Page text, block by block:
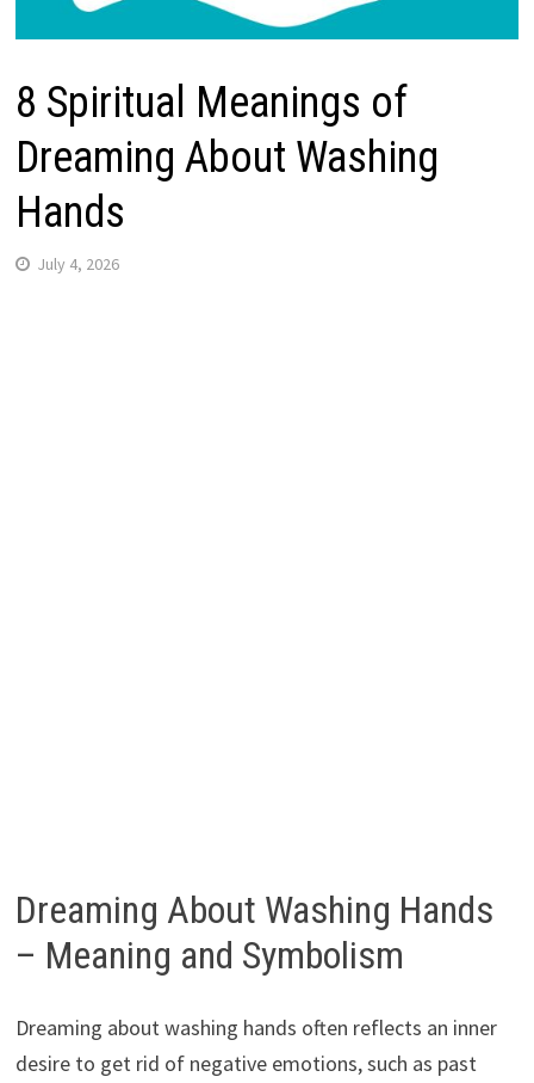
8 Spiritual Meanings of
Dreaming About Washing
Hands
July 4, 2026
Dreaming About Washing Hands
– Meaning and Symbolism
Dreaming about washing hands often reflects an inner
desire to get rid of negative emotions, such as past